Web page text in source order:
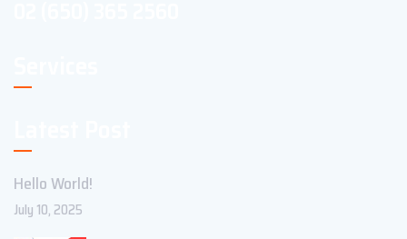
Hello World!
July 10, 2025